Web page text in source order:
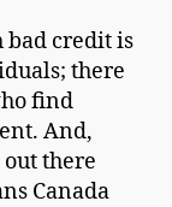
bad credit is
there
find
And,
there
Canada